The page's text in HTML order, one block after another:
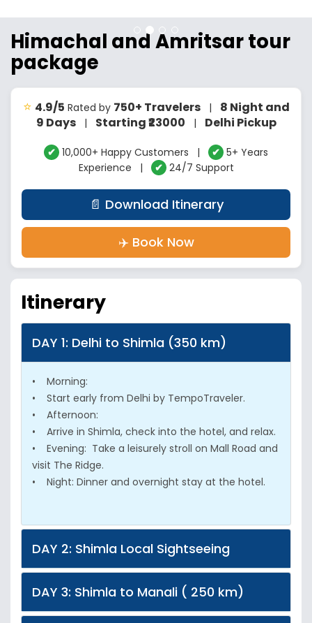
Himachal and Amritsar tour
package
⭐ 4.9/5 Rated by 750+ Travelers| 8 Night and
9 Days| Starting ₹23000 | Delhi Pickup
✔ 10,000+ Happy Customers | ✔ 5+ Years
Experience |
✔ 24/7 Support
📄 Download Itinerary
✈️ Book Now
Itinerary
DAY 1: Delhi to Shimla (350 km)
• Morning:
• Start early from Delhi by TempoTraveler.
• Afternoon:
• Arrive in Shimla, check into the hotel, and relax.
• Evening: Take a leisurely stroll on Mall Road and
visit The Ridge.
• Night: Dinner and overnight stay at the hotel.
DAY 2: Shimla Local Sightseeing
DAY 3: Shimla to Manali ( 250 km)